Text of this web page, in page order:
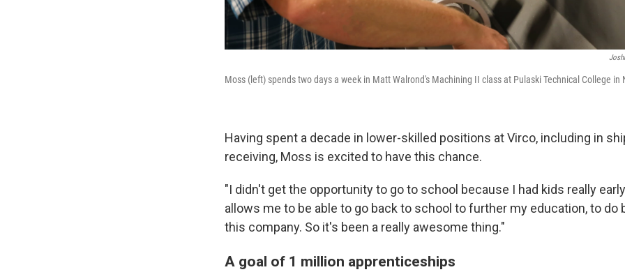
Moss (left) spends two days a week in Matt Walrond's Machining II class at Pulaski Technical College in
Having spent a decade in lower-skilled positions at Virco, including in
receiving, Moss is excited to have this chance.
"I didn't get the opportunity to go to school because I had kids really
allows me to be able to go back to school to further my education, to do
this company. So it's been a really awesome thing."
A goal of 1 million apprenticeships